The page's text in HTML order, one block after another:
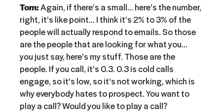
Tom:Again, if there’s a small… here’s the number,
right, it’s like point… I think it’s 2% to 3% of the
people will actually respond to emails. So those
are the people that are looking for what you…
you just say, here’s my stuff. Those are the
people. If you call, it’s 0.3. 0.3 is cold calls
engage, so it’s low, so it’s not working, which is
why everybody hates to prospect. You want to
play a call? Would you like to play a call?